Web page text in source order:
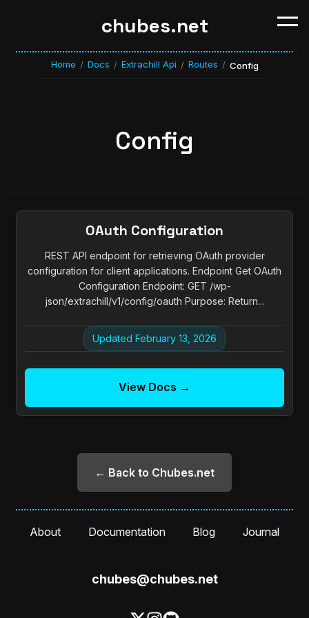
chubes.net
Home / Docs / Extrachill Api / Routes / Config
Config
OAuth Configuration
REST API endpoint for retrieving OAuth provider
configuration for client applications. Endpoint Get OAuth
Configuration Endpoint: GET /wp-
json/extrachill/v1/config/oauth Purpose: Return...
Updated February 13, 2026
View Docs →
← Back to Chubes.net
About Documentation Blog Journal
chubes@chubes.net